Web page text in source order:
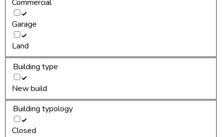
Commercial
Garage
Land
Building type
New build
Building typology
Closed